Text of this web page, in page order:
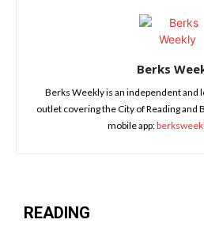
Berks
Berks Weekly is an independent and
outlet covering the City of Reading and
mobile app:
READING